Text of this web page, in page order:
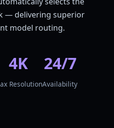
— delivering superior
model routing.
4K
Resolution
24/7
Availability